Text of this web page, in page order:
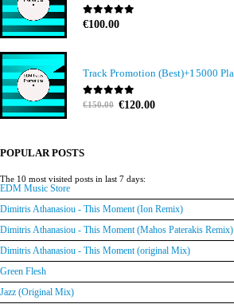
0out of 5
€100.00
0out of 5
€150.00 Original
€120.00Current
POPULAR POSTS
The 10 most visited posts in last 7 days:
EDM Music Store
Dimitris Athanasiou - This Moment (Ion Remix)
Dimitris Athanasiou - This Moment (Mahos Paterakis Remix)
Dimitris Athanasiou - This Moment (original Mix)
Green Flesh
Jazz (Original Mix)